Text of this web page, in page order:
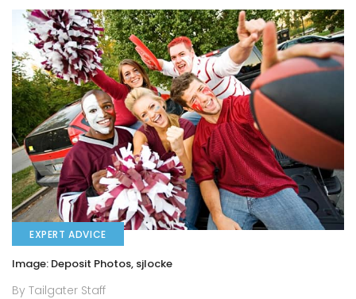
EXPERT ADVICE
Image: Deposit Photos, sjlocke
By Tailgater Staff